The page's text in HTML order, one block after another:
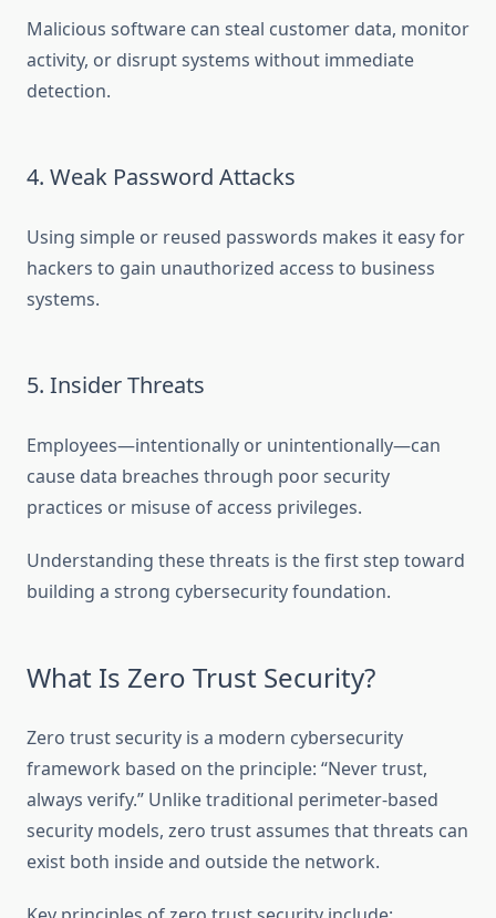
Malicious software can steal customer data, monitor
activity, or disrupt systems without immediate
detection.
4. Weak Password Attacks
Using simple or reused passwords makes it easy for
hackers to gain unauthorized access to business
systems.
5. Insider Threats
Employees—intentionally or unintentionally—can
cause data breaches through poor security
practices or misuse of access privileges.
Understanding these threats is the first step toward
building a strong cybersecurity foundation.
What Is Zero Trust Security?
Zero trust security is a modern cybersecurity
framework based on the principle: “Never trust,
always verify.” Unlike traditional perimeter-based
security models, zero trust assumes that threats can
exist both inside and outside the network.